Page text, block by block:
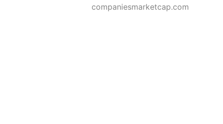
companiesmarketcap.com